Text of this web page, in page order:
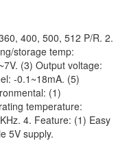
400, 500, 512 P/R. 2.
storage temp:
(3) Output voltage:
-0.1~18mA. (5)
(1)
temperature:
4. Feature: (1) Easy
5V supply.